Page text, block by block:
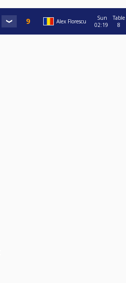
Alex Florescu
Sun
02:19
Table
8